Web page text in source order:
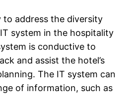
address the diversity
system in the hospitality
is conductive to
and assist the hotel’s
The IT system can
of information, such as